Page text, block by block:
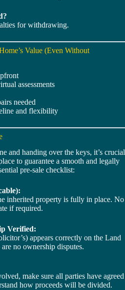
for withdrawing.
Value (Even Without
assessments
needed
and flexibility
and handing over the keys, it’s crucial
to guarantee a smooth and legally
pre-sale checklist:
inherited property is fully in place. No
if required.
Verified:
appears correctly on the Land
no ownership disputes.
make sure all parties have agreed
how proceeds will be divided.